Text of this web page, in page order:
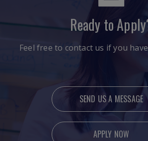
Ready to
Feel free to contact us if you
SEND US A MESSAGE
APPLY NOW